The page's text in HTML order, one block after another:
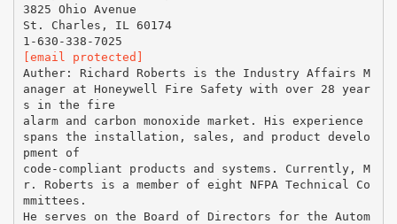
[email protected]
Auther: Richard Roberts is the Industry Affairs M
anager at Honeywell Fire Safety with over 28 year
s in the fire
alarm and carbon monoxide market. His experience
spans the installation, sales, and product develo
pment of
code-compliant products and systems. Currently, M
r. Roberts is a member of eight NFPA Technical Co
mmittees.
He serves on the Board of Directors for the Autom